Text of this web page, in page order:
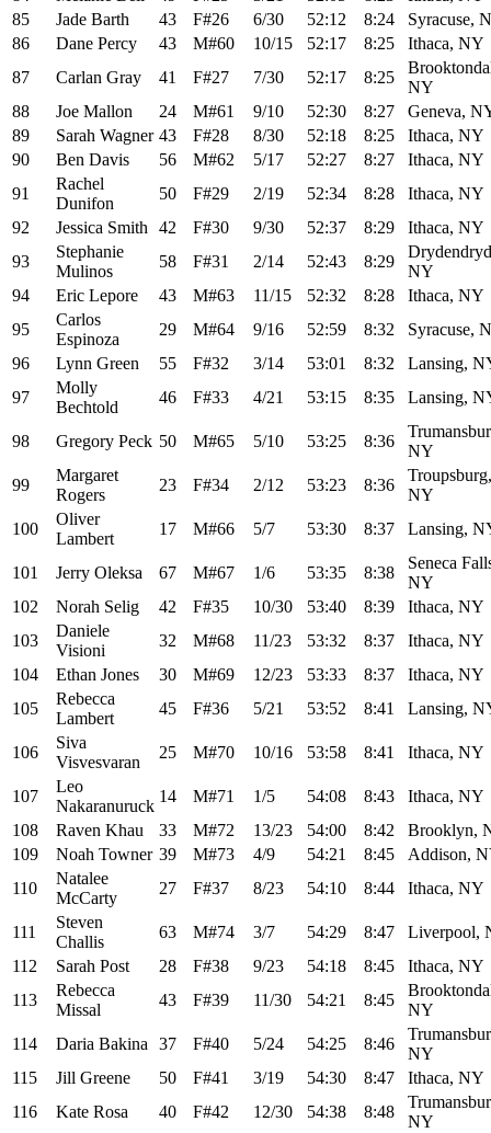
85
Jade Barth 43 F#26 6/30 52:12 8:24
Syracuse,
86
Dane Percy 43 M#60 10/15 52:17 8:25
Ithaca, NY
87
Carlan Gray 41 F#27 7/30 52:17 8:25
NY
88
Joe Mallon 24 M#61 9/10 52:30 8:27
Geneva,
89
Sarah Wagner 43 F#28 8/30 52:18 8:25
Ithaca, NY
90
Ben Davis 56 M#62 5/17 52:27 8:27
Ithaca, NY
91
Rachel
Dunifon
50 F#29 2/19 52:34 8:28
Ithaca, NY
92
Jessica Smith 42 F#30 9/30 52:37 8:29
Ithaca, NY
93
Stephanie
Mulinos
58 F#31 2/14 52:43 8:29
NY
94
Eric Lepore 43 M#63 11/15 52:32 8:28
Ithaca, NY
95
Carlos
Espinoza
29 M#64 9/16 52:59 8:32
Syracuse,
96
Lynn Green 55 F#32 3/14 53:01 8:32
Lansing,
97
Molly
Bechtold
46 F#33 4/21 53:15 8:35 Lansing,
98 Gregory Peck 50 M#65 5/10 53:25 8:36
NY
99
Margaret
Rogers
23 F#34 2/12 53:23 8:36
Troupsburg,
NY
100
Oliver
Lambert
17 M#66 5/7 53:30 8:37 Lansing,
101 Jerry Oleksa 67 M#67 1/6 53:35 8:38
Seneca
NY
102
Norah Selig 42 F#35 10/30 53:40 8:39
Ithaca, NY
103
Daniele
Visioni
32 M#68 11/23 53:32 8:37
Ithaca, NY
104
Ethan Jones 30 M#69 12/23 53:33 8:37
Ithaca, NY
105
Rebecca
Lambert
45 F#36 5/21 53:52 8:41 Lansing,
106
Siva
Visvesvaran
25 M#70 10/16 53:58 8:41 Ithaca, NY
107
Leo
Nakaranuruck
14 M#71 1/5 54:08 8:43
Ithaca, NY
108
Raven Khau 33 M#72 13/23 54:00 8:42
Brooklyn,
109
Noah Towner 39 M#73 4/9 54:21 8:45
Addison,
110
Natalee
McCarty
27 F#37 8/23 54:10 8:44 Ithaca, NY
111
Steven
Challis
63 M#74 3/7 54:29 8:47
Liverpool,
112
Sarah Post 28 F#38 9/23 54:18 8:45
Ithaca, NY
113
Rebecca
Missal
43 F#39 11/30 54:21 8:45
NY
114
Daria Bakina 37 F#40 5/24 54:25 8:46
NY
115
Jill Greene 50 F#41 3/19 54:30 8:47
Ithaca, NY
116
Kate Rosa 40 F#42 12/30 54:38 8:48
NY